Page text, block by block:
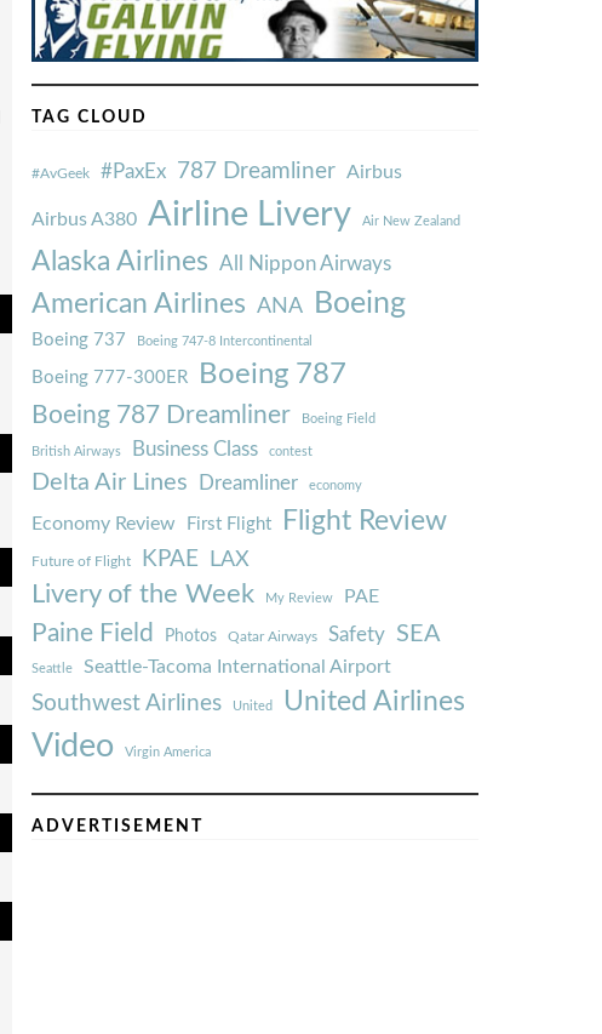
TAG CLOUD
#AvGeek #PaxEx 787 Dreamliner Airbus
Airbus A380 Airline Livery Air New Zealand
Alaska Airlines All Nippon Airways
American Airlines ANA Boeing
Boeing 737 Boeing 747-8 Intercontinental
Boeing 777-300ER Boeing 787
Boeing 787 Dreamliner Boeing Field
British Airways Business Class contest
Delta Air Lines Dreamliner economy
Economy Review First Flight Flight Review
Future of Flight KPAE LAX
Livery of the Week My Review PAE
Paine Field Photos Qatar Airways Safety SEA
Seattle Seattle-Tacoma International Airport
Southwest Airlines United United Airlines
Video Virgin America
ADVERTISEMENT